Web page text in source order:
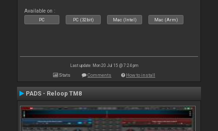
Available on :
PC PC (32bit) Mac (Intel) Mac (Arm)
Last update: Mon 20 Jul 15 @ 7:24 pm
Stats Comments How to install
PADS - Reloop TM8